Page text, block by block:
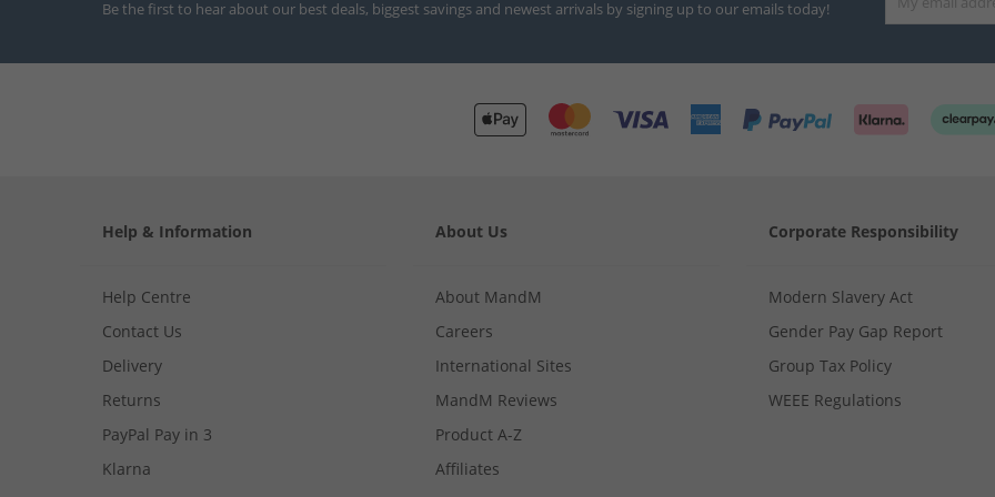
Be the first to hear about our best deals, biggest savings and newest arrivals by signing up to our emails today!
Help & Information
Help Centre
Contact Us
Delivery
Returns
PayPal Pay in 3
Klarna
About Us
About MandM
Careers
International Sites
MandM Reviews
Product A-Z
Affiliates
Corporate Responsibility
Modern Slavery Act
Gender Pay Gap Report
Group Tax Policy
WEEE Regulations